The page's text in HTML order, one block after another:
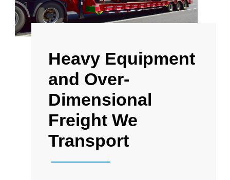
Heavy Equipment
and Over-
Dimensional
Freight We
Transport